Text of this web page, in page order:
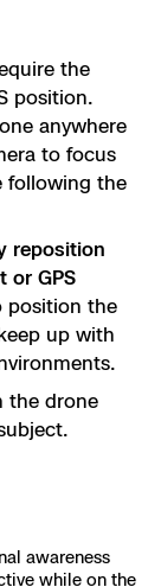
the
position.
anywhere
to focus
following the
reposition
or GPS
position the
up with
the drone
awareness
while on the